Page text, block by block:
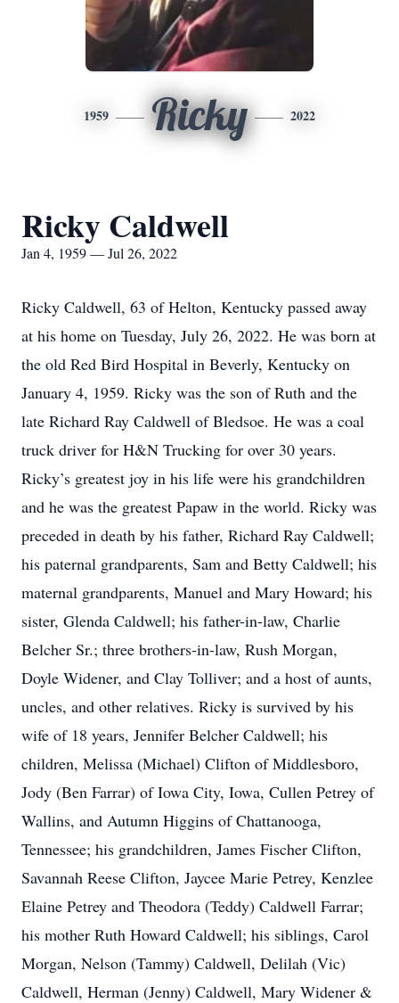
1959 Ricky 2022
Ricky Caldwell
Jan 4, 1959 — Jul 26, 2022
Ricky Caldwell, 63 of Helton, Kentucky passed away
at his home on Tuesday, July 26, 2022. He was born at
the old Red Bird Hospital in Beverly, Kentucky on
January 4, 1959. Ricky was the son of Ruth and the
late Richard Ray Caldwell of Bledsoe. He was a coal
truck driver for H&N Trucking for over 30 years.
Ricky’s greatest joy in his life were his grandchildren
and he was the greatest Papaw in the world. Ricky was
preceded in death by his father, Richard Ray Caldwell;
his paternal grandparents, Sam and Betty Caldwell; his
maternal grandparents, Manuel and Mary Howard; his
sister, Glenda Caldwell; his father-in-law, Charlie
Belcher Sr.; three brothers-in-law, Rush Morgan,
Doyle Widener, and Clay Tolliver; and a host of aunts,
uncles, and other relatives. Ricky is survived by his
wife of 18 years, Jennifer Belcher Caldwell; his
children, Melissa (Michael) Clifton of Middlesboro,
Jody (Ben Farrar) of Iowa City, Iowa, Cullen Petrey of
Wallins, and Autumn Higgins of Chattanooga,
Tennessee; his grandchildren, James Fischer Clifton,
Savannah Reese Clifton, Jaycee Marie Petrey, Kenzlee
Elaine Petrey and Theodora (Teddy) Caldwell Farrar;
his mother Ruth Howard Caldwell; his siblings, Carol
Morgan, Nelson (Tammy) Caldwell, Delilah (Vic)
Caldwell, Herman (Jenny) Caldwell, Mary Widener &